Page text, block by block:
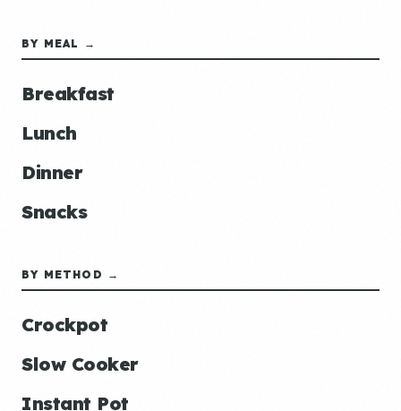
BY MEAL →
Breakfast
Lunch
Dinner
Snacks
BY METHOD →
Crockpot
Slow Cooker
Instant Pot